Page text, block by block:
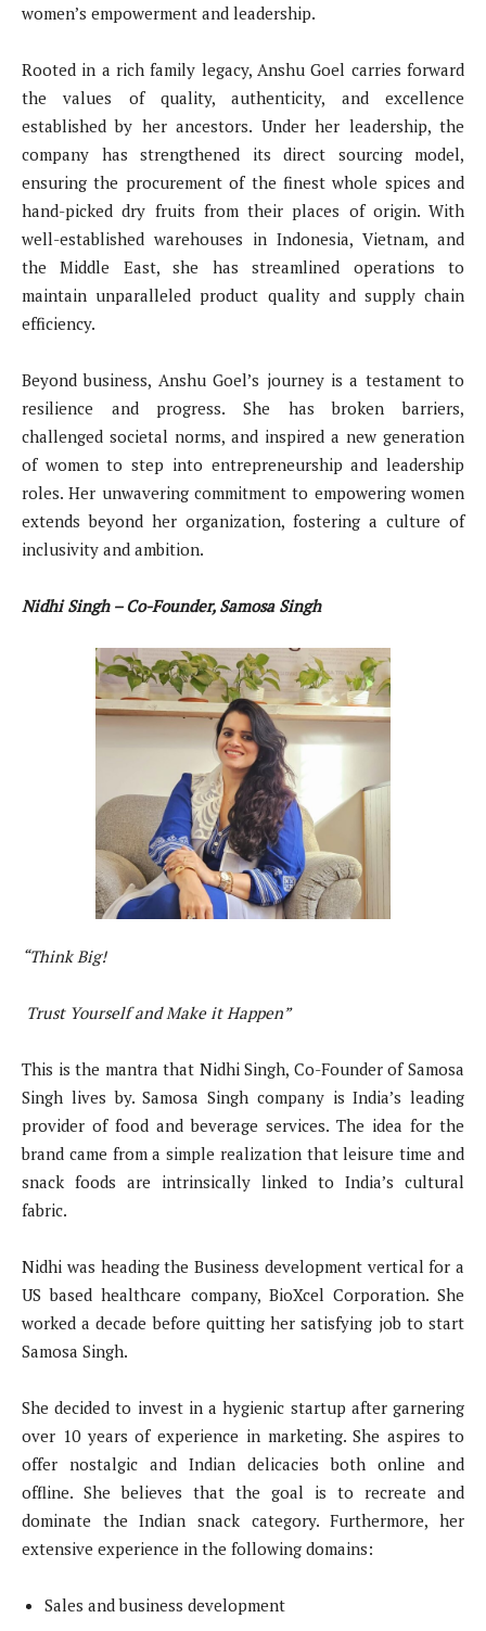
women’s empowerment and leadership.
Rooted in a rich family legacy, Anshu Goel carries forward
the values of quality, authenticity, and excellence
established by her ancestors. Under her leadership, the
company has strengthened its direct sourcing model,
ensuring the procurement of the finest whole spices and
hand-picked dry fruits from their places of origin. With
well-established warehouses in Indonesia, Vietnam, and
the Middle East, she has streamlined operations to
maintain unparalleled product quality and supply chain
efficiency.
Beyond business, Anshu Goel’s journey is a testament to
resilience and progress. She has broken barriers,
challenged societal norms, and inspired a new generation
of women to step into entrepreneurship and leadership
roles. Her unwavering commitment to empowering women
extends beyond her organization, fostering a culture of
inclusivity and ambition.
Nidhi Singh – Co-Founder, Samosa Singh
“Think Big!
Trust Yourself and Make it Happen”
This is the mantra that Nidhi Singh, Co-Founder of Samosa
Singh lives by. Samosa Singh company is India’s leading
provider of food and beverage services. The idea for the
brand came from a simple realization that leisure time and
snack foods are intrinsically linked to India’s cultural
fabric.
Nidhi was heading the Business development vertical for a
US based healthcare company, BioXcel Corporation. She
worked a decade before quitting her satisfying job to start
Samosa Singh.
She decided to invest in a hygienic startup after garnering
over 10 years of experience in marketing. She aspires to
offer nostalgic and Indian delicacies both online and
offline. She believes that the goal is to recreate and
dominate the Indian snack category. Furthermore, her
extensive experience in the following domains:
Sales and business development